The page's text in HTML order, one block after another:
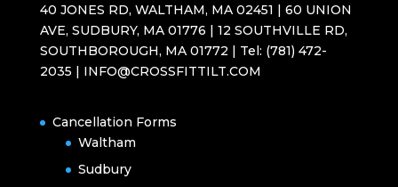
40 JONES RD, WALTHAM, MA 02451 | 60 UNION
AVE, SUDBURY, MA 01776 | 12 SOUTHVILLE RD,
SOUTHBOROUGH, MA 01772 | Tel: (781) 472-
2035 | INFO@CROSSFITTILT.COM
Cancellation Forms
Waltham
Sudbury